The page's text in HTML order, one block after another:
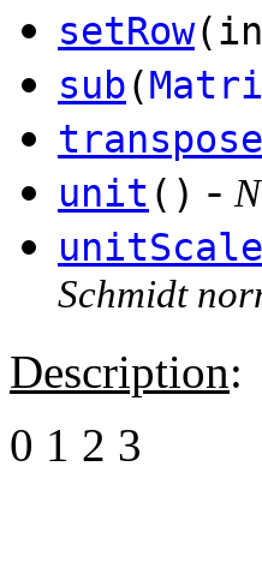
setRow
sub(
transpose
unit () -
unitScale
Schmidt
Description:
0 1 2 3